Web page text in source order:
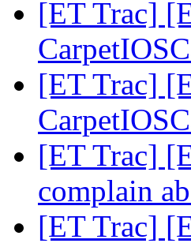
[ET Trac]
[ET Trac]
[ET Trac]
complain
[ET Trac]